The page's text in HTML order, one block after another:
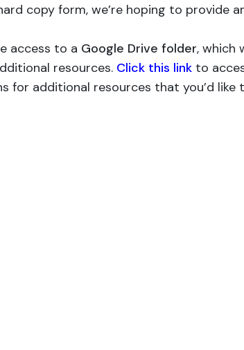
copy form, we’re hoping to provide
access to a Google Drive folder, which
resources. Click this link to
for additional resources that you’d like